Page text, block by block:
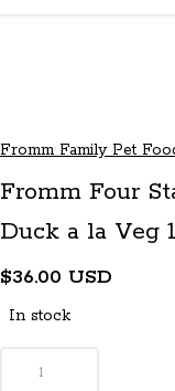
Fromm Family Pet
Fromm Four
Duck a la Veg
$36.00 USD
In stock